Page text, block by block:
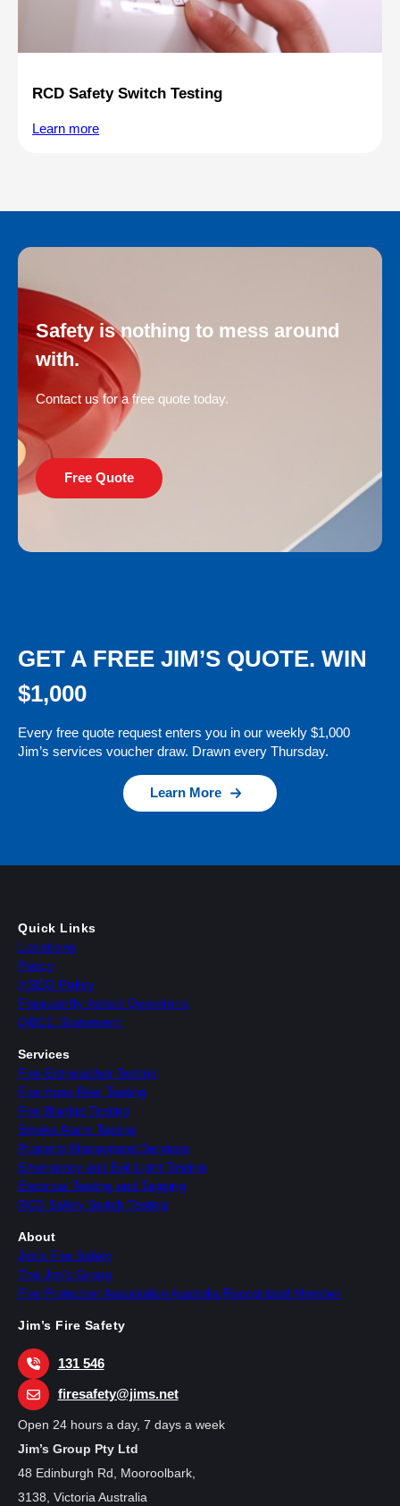
RCD Safety Switch Testing
Learn more
Safety is nothing to mess around
with.
Contact us for a free quote today.
Free Quote
GET A FREE JIM’S QUOTE. WIN
$1,000
Every free quote request enters you in our weekly $1,000
Jim’s services voucher draw. Drawn every Thursday.
Learn More
Quick Links
Locations
Policy
HSEQ Policy
Frequently Asked Questions
QBCC Statement
Services
Fire Extinguisher Testing
Fire Hose Reel Testing
Fire Blanket Testing
Smoke Alarm Testing
Property Managment Services
Emergency and Exit Light Testing
Electrical Testing and Tagging
RCD Safety Switch Testing
About
Jim’s Fire Safety
The Jim’s Group
Fire Protection Association Australia Recognized Member
Jim’s Fire Safety
131 546
firesafety@jims.net
Open 24 hours a day, 7 days a week
Jim’s Group Pty Ltd
48 Edinburgh Rd, Mooroolbark,
3138, Victoria Australia